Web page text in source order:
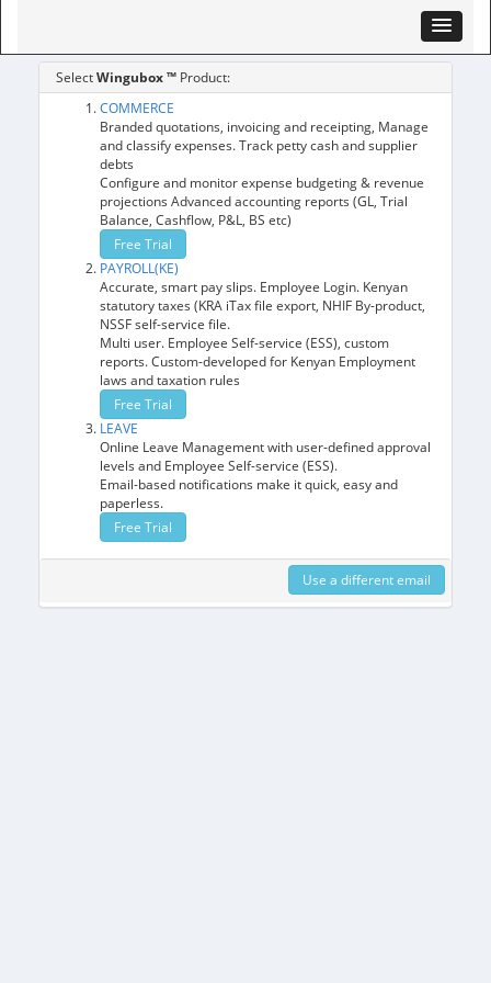
SelectWingubox ™ Product:
COMMERCE
Branded quotations, invoicing and receipting, Manage
and classify expenses. Track petty cash and supplier
debts
Configure and monitor expense budgeting & revenue
projections Advanced accounting reports (GL, Trial
Balance, Cashflow, P&L, BS etc)
Free Trial
PAYROLL(KE)
Accurate, smart pay slips. Employee Login. Kenyan
statutory taxes (KRA iTax file export, NHIF By-product,
NSSF self-service file.
Multi user. Employee Self-service (ESS), custom
reports. Custom-developed for Kenyan Employment
laws and taxation rules
Free Trial
LEAVE
Online Leave Management with user-defined approval
levels and Employee Self-service (ESS).
Email-based notifications make it quick, easy and
paperless.
Free Trial
Use a different email